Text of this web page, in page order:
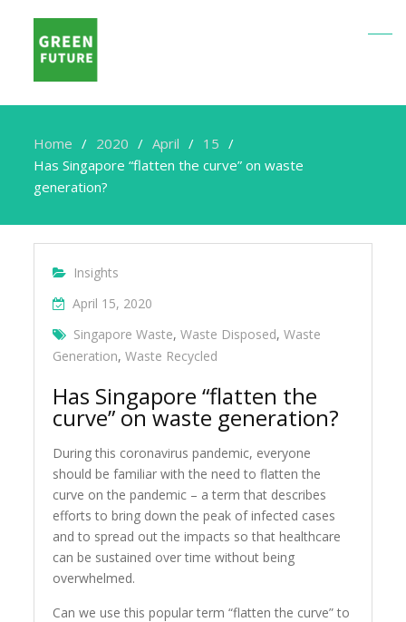
Home 2020 April
15
Has Singapore “flatten the curve” on waste
generation?
Insights
April 15, 2020
Singapore Waste,Waste Disposed,Waste
Generation,Waste Recycled
Has Singapore “flatten the
curve” on waste generation?
During this coronavirus pandemic, everyone
should be familiar with the need to flatten the
curve on the pandemic – a term that describes
efforts to bring down the peak of infected cases
and to spread out the impacts so that healthcare
can be sustained over time without being
overwhelmed.
Can we use this popular term “flatten the curve” to